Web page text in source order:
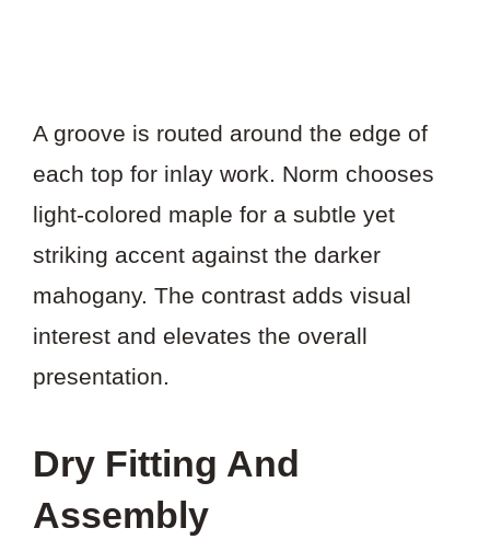
A groove is routed around the edge of
each top for inlay work. Norm chooses
light-colored maple for a subtle yet
striking accent against the darker
mahogany. The contrast adds visual
interest and elevates the overall
presentation.
Dry Fitting And
Assembly